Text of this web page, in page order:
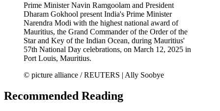
Prime Minister Navin Ramgoolam and President
Dharam Gokhool present India's Prime Minister
Narendra Modi with the highest national award of
Mauritius, the Grand Commander of the Order of the
Star and Key of the Indian Ocean, during Mauritius'
57th National Day celebrations, on March 12, 2025 in
Port Louis, Mauritius.
© picture alliance / REUTERS | Ally Soobye
Recommended Reading